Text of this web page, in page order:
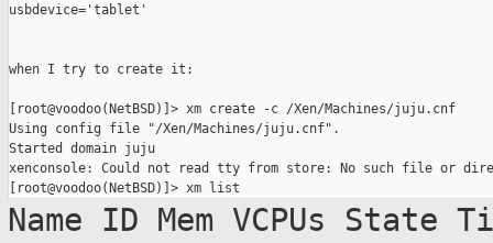
usbdevice='tablet'
when I try to create it:
[root@voodoo(NetBSD)]> xm create -c /Xen/Machines/juju.cnf
Using config file "/Xen/Machines/juju.cnf".
Started domain juju
xenconsole: Could not read tty from store: No such file or
Name ID Mem VCPUs State